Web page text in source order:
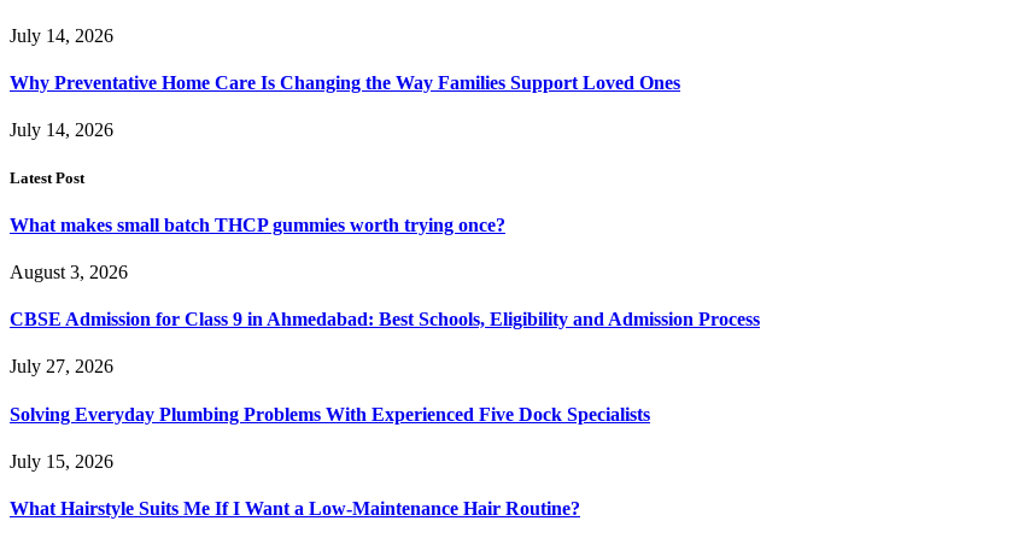
July 14, 2026
Why Preventative Home Care Is Changing the Way Families Support Loved Ones
July 14, 2026
Latest Post
What makes small batch THCP gummies worth trying once?
August 3, 2026
CBSE Admission for Class 9 in Ahmedabad: Best Schools, Eligibility and Admission Process
July 27, 2026
Solving Everyday Plumbing Problems With Experienced Five Dock Specialists
July 15, 2026
What Hairstyle Suits Me If I Want a Low-Maintenance Hair Routine?